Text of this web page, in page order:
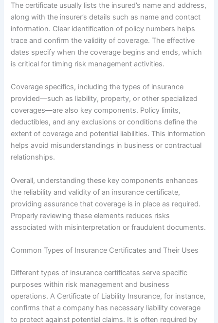
The certificate usually lists the insured’s name and address,
along with the insurer’s details such as name and contact
information. Clear identification of policy numbers helps
trace and confirm the validity of coverage. The effective
dates specify when the coverage begins and ends, which
is critical for timing risk management activities.
Coverage specifics, including the types of insurance
provided—such as liability, property, or other specialized
coverages—are also key components. Policy limits,
deductibles, and any exclusions or conditions define the
extent of coverage and potential liabilities. This information
helps avoid misunderstandings in business or contractual
relationships.
Overall, understanding these key components enhances
the reliability and validity of an insurance certificate,
providing assurance that coverage is in place as required.
Properly reviewing these elements reduces risks
associated with misinterpretation or fraudulent documents.
Common Types of Insurance Certificates and Their Uses
Different types of insurance certificates serve specific
purposes within risk management and business
operations. A Certificate of Liability Insurance, for instance,
confirms that a company has necessary liability coverage
to protect against potential claims. It is often required by